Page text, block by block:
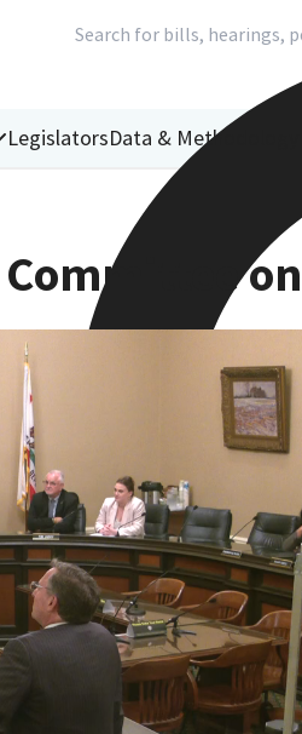
LegislatorsData & Methodology